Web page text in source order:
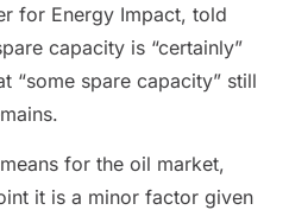
for Energy Impact, told
capacity is “certainly”
“some spare capacity” still
for the oil market,
it is a minor factor given